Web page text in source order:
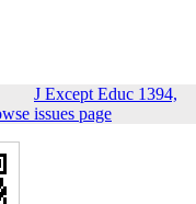
J Except Educ 1394,
issues page